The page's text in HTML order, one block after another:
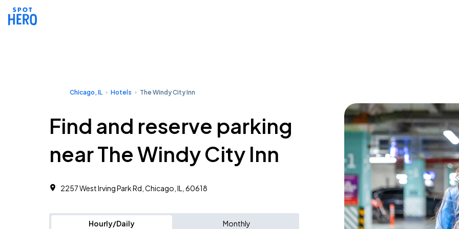
Chicago, IL Hotels The Windy City Inn
Find and reserve parking
near The Windy City Inn
2257 West Irving Park Rd, Chicago, IL, 60618
Hourly/Daily Monthly